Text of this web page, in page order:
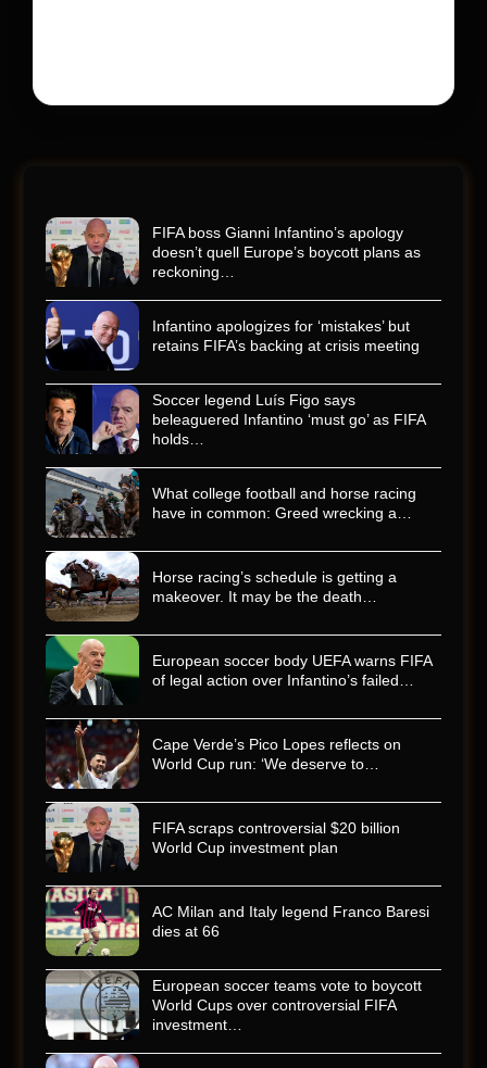
FIFA boss Gianni Infantino’s apology
doesn’t quell Europe’s boycott plans as
reckoning…
Infantino apologizes for ‘mistakes’ but
retains FIFA’s backing at crisis meeting
Soccer legend Luís Figo says
beleaguered Infantino ‘must go’ as FIFA
holds…
What college football and horse racing
have in common: Greed wrecking a…
Horse racing’s schedule is getting a
makeover. It may be the death…
European soccer body UEFA warns FIFA
of legal action over Infantino’s failed…
Cape Verde’s Pico Lopes reflects on
World Cup run: ‘We deserve to…
FIFA scraps controversial $20 billion
World Cup investment plan
AC Milan and Italy legend Franco Baresi
dies at 66
European soccer teams vote to boycott
World Cups over controversial FIFA
investment…